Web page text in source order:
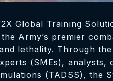
Global Training
Army’s premier
lethality. Through
(SMEs),
(TADSS), the